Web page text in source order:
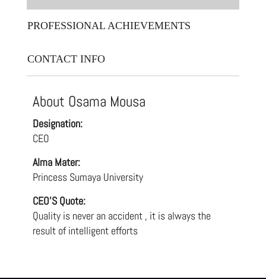
PROFESSIONAL ACHIEVEMENTS
CONTACT INFO
About Osama Mousa
Designation:
CEO
Alma Mater:
Princess Sumaya University
CEO'S Quote:
Quality is never an accident , it is always the
result of intelligent efforts